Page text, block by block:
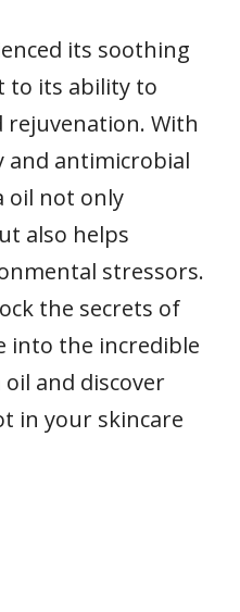
its soothing
to its ability to
With
antimicrobial
oil not only
also helps
stressors.
the secrets of
into the incredible
and discover
in your skincare